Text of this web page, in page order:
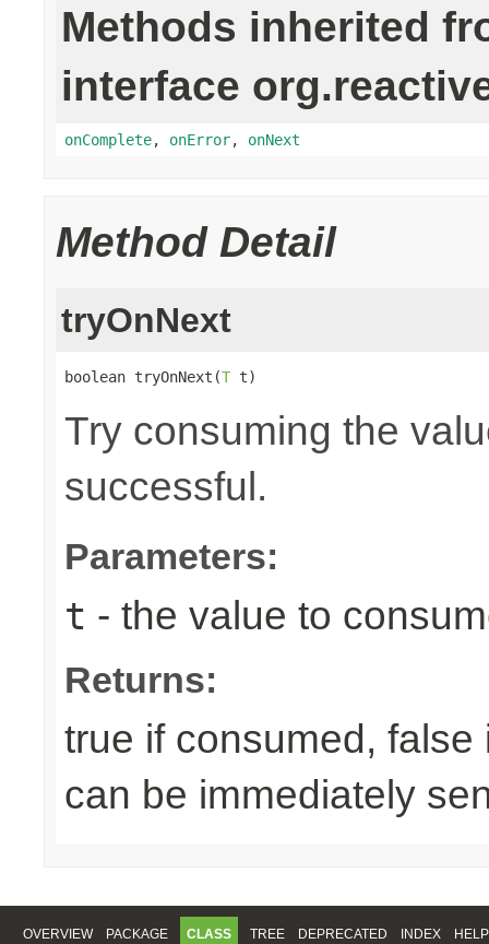
Methods inherited
interface
onComplete, onError, onNext
Method Detail
tryOnNext
boolean tryOnNext(T t)
Try consuming the
successful.
Parameters:
t - the value to
Returns:
true if consumed,
can be immediately
OVERVIEW PACKAGE CLASS TREE DEPRECATED INDEX HELP